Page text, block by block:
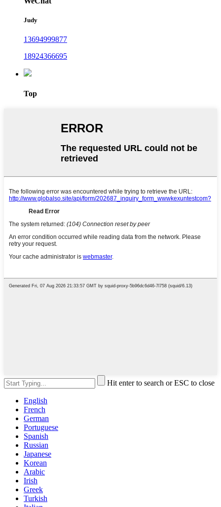
Judy
13694999877
18924366695
Top
Hit enter to search or ESC to close
English
French
German
Portuguese
Spanish
Russian
Japanese
Korean
Arabic
Irish
Greek
Turkish